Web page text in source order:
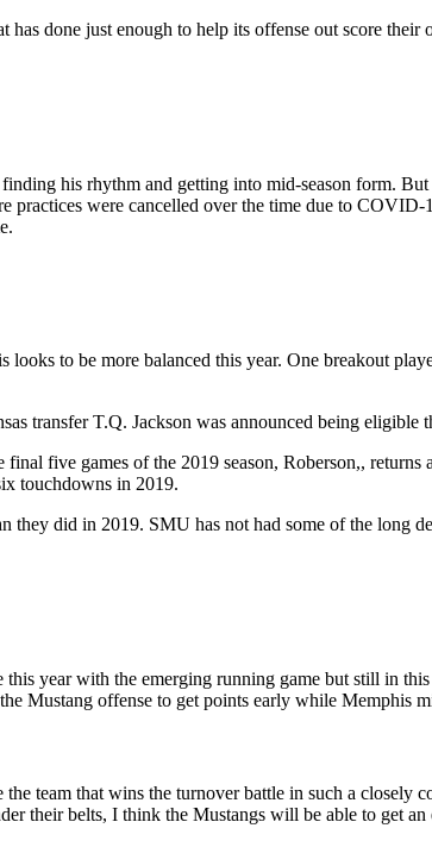
has done just enough to help its offense out score
his rhythm and getting into mid-season form.
practices were cancelled over the time due to
to be more balanced this year. One breakout
transfer T.Q. Jackson was announced being eligible
five games of the 2019 season, Roberson,, returns
touchdowns in 2019.
did in 2019. SMU has not had some of the long
year with the emerging running game but still in
Mustang offense to get points early while
team that wins the turnover battle in such a
their belts, I think the Mustangs will be able to get